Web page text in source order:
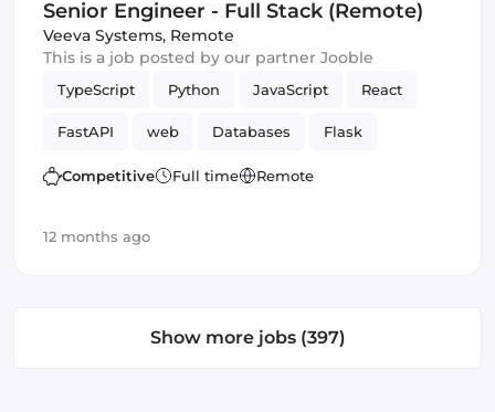
Senior Engineer - Full Stack (Remote)
Veeva Systems, Remote
This is a job posted by our partner Jooble
TypeScript Python JavaScript React
FastAPI web Databases Flask
Frontend Full-stack Django
Competitive Full time Remote
12 months ago
Show more jobs (397)